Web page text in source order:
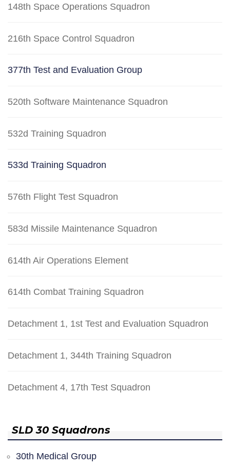
148th Space Operations Squadron
216th Space Control Squadron
377th Test and Evaluation Group
520th Software Maintenance Squadron
532d Training Squadron
533d Training Squadron
576th Flight Test Squadron
583d Missile Maintenance Squadron
614th Air Operations Element
614th Combat Training Squadron
Detachment 1, 1st Test and Evaluation Squadron
Detachment 1, 344th Training Squadron
Detachment 4, 17th Test Squadron
SLD 30 Squadrons
30th Medical Group